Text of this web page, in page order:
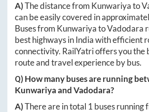
A)The distance from Kunwariyato
can be easily covered in
Buses from KunwariyatoVadodara
best highways in India with efficient
connectivity. RailYatri offers you the
route and travel experience by bus.
Q) How many buses are running
KunwariyaandVadodara?
A)There are in total 1 buses running